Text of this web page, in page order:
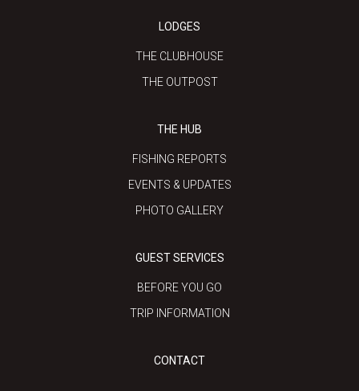
LODGES
THE CLUBHOUSE
THE OUTPOST
THE HUB
FISHING REPORTS
EVENTS & UPDATES
PHOTO GALLERY
GUEST SERVICES
BEFORE YOU GO
TRIP INFORMATION
CONTACT